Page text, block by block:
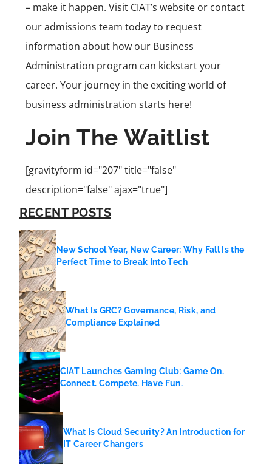
– make it happen. Visit CIAT’s website or contact
our admissions team today to request
information about how our Business
Administration program can kickstart your
career. Your journey in the exciting world of
business administration starts here!
Join The Waitlist
[gravityform id="207" title="false"
description="false" ajax="true"]
RECENT POSTS
New School Year, New Career: Why Fall Is the
Perfect Time to Break Into Tech
What Is GRC? Governance, Risk, and
Compliance Explained
CIAT Launches Gaming Club: Game On.
Connect. Compete. Have Fun.
What Is Cloud Security? An Introduction for
IT Career Changers